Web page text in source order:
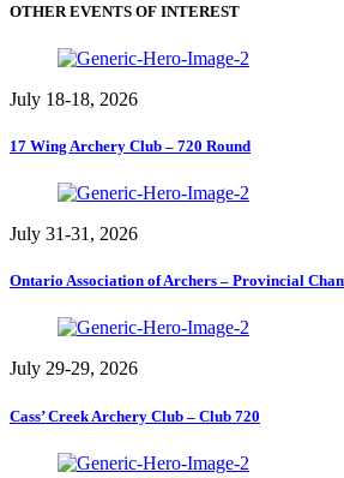
OTHER EVENTS OF INTEREST
July 18-18, 2026
17 Wing Archery Club – 720 Round
July 31-31, 2026
Ontario Association of Archers – Provincial
July 29-29, 2026
Cass’ Creek Archery Club – Club 720